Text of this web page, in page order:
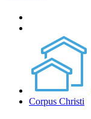
Corpus Christi